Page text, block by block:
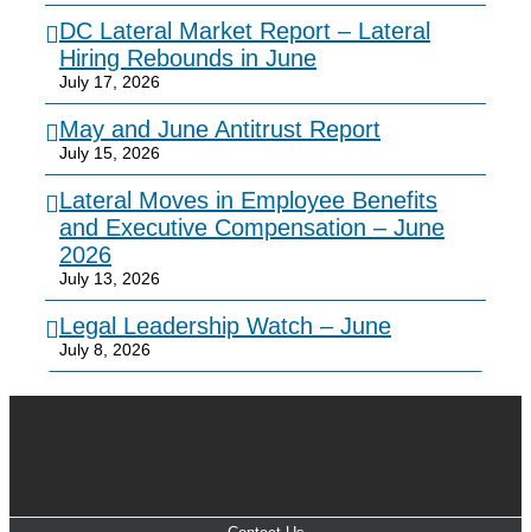
DC Lateral Market Report – Lateral
Hiring Rebounds in June
July 17, 2026
May and June Antitrust Report
July 15, 2026
Lateral Moves in Employee Benefits
and Executive Compensation – June
2026
July 13, 2026
Legal Leadership Watch – June
July 8, 2026